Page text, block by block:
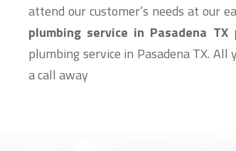
attend our customer’s needs at our
plumbing service in Pasadena TX
plumbing service in Pasadena TX.
a call away